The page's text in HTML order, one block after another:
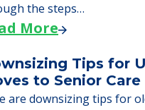
the steps…
More
Tips for
to Senior Care
are downsizing tips for